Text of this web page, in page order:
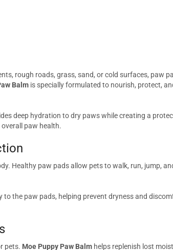
rough roads, grass, sand, or cold surfaces, paw
Balm is specially formulated to nourish, protect,
deep hydration to dry paws while creating a
paw health.
Healthy paw pads allow pets to walk, run, jump,
to the paw pads, helping prevent dryness and
pets. Moe Puppy Paw Balm helps replenish lost